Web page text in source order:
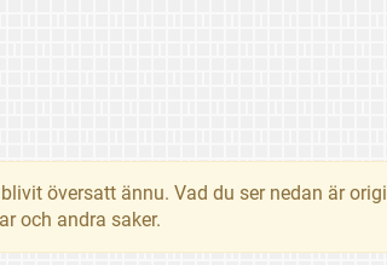
översatt ännu. Vad du ser nedan är
och andra saker.